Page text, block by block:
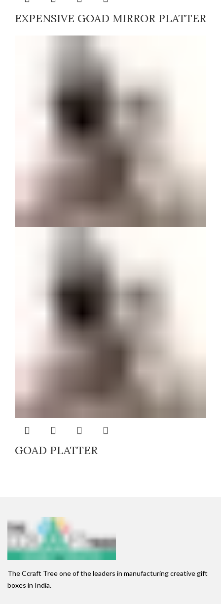
EXPENSIVE GOAD MIRROR PLATTER
GOAD PLATTER
The Ccraft Tree one of the leaders in manufacturing creative gift
boxes in India.